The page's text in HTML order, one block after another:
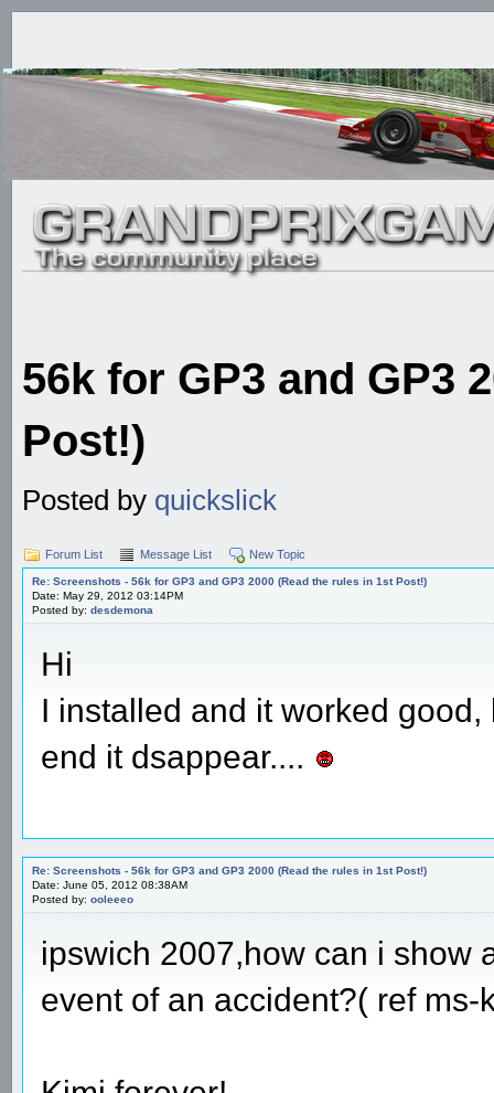
56k for GP3 and GP3
Post!)
Posted by quickslick
Forum List Message List New Topic
Re: Screenshots - 56k for GP3 and GP3 2000 (Read the rules in 1st Post!)
Date: May 29, 2012 03:14PM
Posted by: desdemona
Hi
I installed and it worked
end it dsappear....
Re: Screenshots - 56k for GP3 and GP3 2000 (Read the rules in 1st Post!)
Date: June 05, 2012 08:38AM
Posted by: ooleeeo
ipswich 2007,how can i show
event of an accident?( ref